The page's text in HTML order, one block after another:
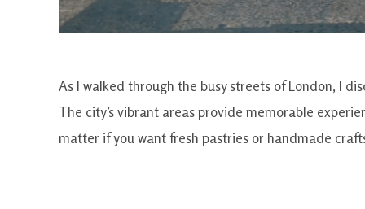
As I walked through the busy streets of London, I
The city’s vibrant areas provide memorable
matter if you want fresh pastries or handmade